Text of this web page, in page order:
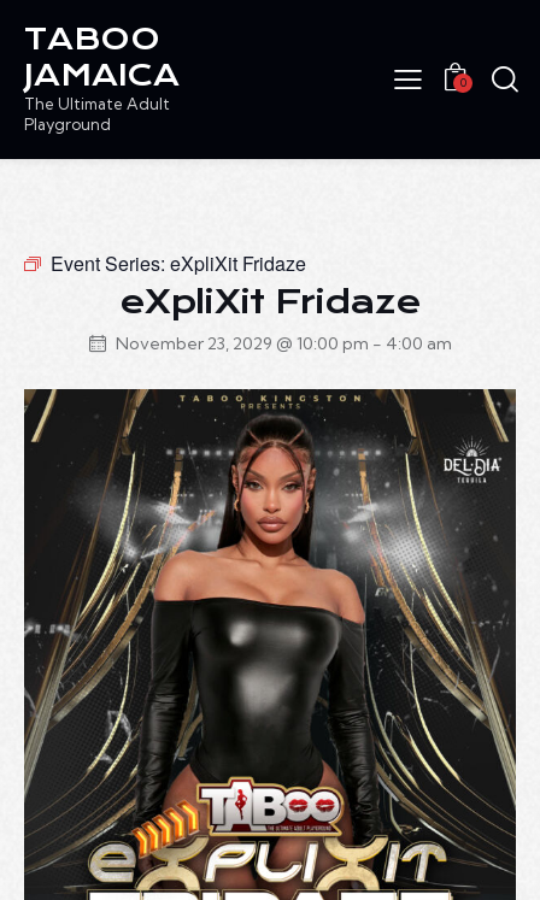
TABOO
JAMAICA
The Ultimate Adult
Playground
0
Event Series: eXpliXit Fridaze
eXpliXit Fridaze
November 23, 2029 @ 10:00 pm - 4:00 am